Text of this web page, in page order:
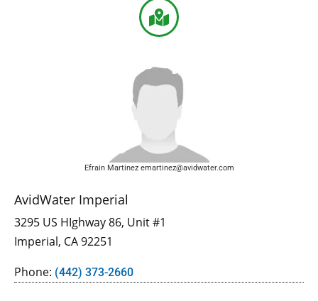
Efrain Martinez emartinez@avidwater.com
AvidWater Imperial
3295 US HIghway 86, Unit #1
Imperial, CA 92251
Phone: (442) 373-2660